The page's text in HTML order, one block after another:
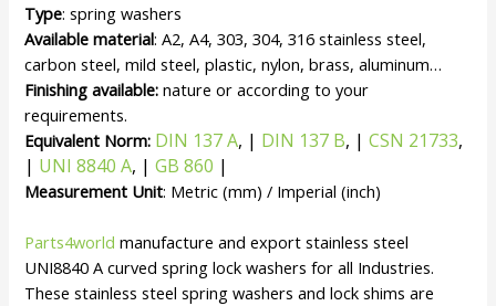
Type: spring washers
Available material: A2, A4, 303, 304, 316 stainless steel,
carbon steel, mild steel, plastic, nylon, brass, aluminum…
Finishing available: nature or according to your
requirements.
Equivalent Norm: DIN 137 A, | DIN 137 B, |CSN 21733,
| UNI 8840 A, |GB 860 |
Measurement Unit: Metric (mm) / Imperial (inch)
Parts4world manufacture and export stainless steel
UNI8840 A curved spring lock washers for all Industries.
These stainless steel spring washers and lock shims are